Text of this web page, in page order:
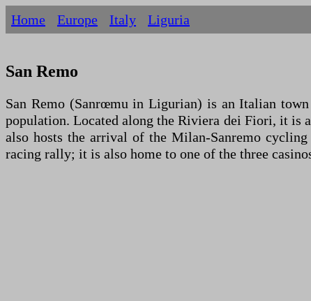
Home Europe Italy Liguria
San Remo
San Remo (Sanrœmu in Ligurian) is an Italian
population. Located along the Riviera dei Fiori, it is
also hosts the arrival of the Milan-Sanremo
racing rally; it is also home to one of the three